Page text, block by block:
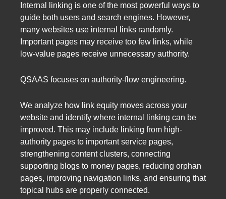
Internal linking is one of the most powerful ways to
guide both users and search engines. However,
many websites use internal links randomly.
Important pages may receive too few links, while
low-value pages receive unnecessary authority.
QSAAS focuses on authority-flow engineering.
We analyze how link equity moves across your
website and identify where internal linking can be
improved. This may include linking from high-
authority pages to important service pages,
strengthening content clusters, connecting
supporting blogs to money pages, reducing orphan
pages, improving navigation links, and ensuring that
topical hubs are properly connected.